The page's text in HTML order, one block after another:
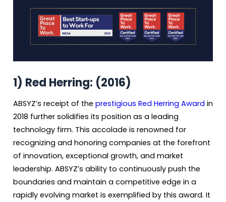
1) Red Herring: (2016)
ABSYZ’s receipt of the prestigious Red Herring Award in
2018 further solidifies its position as a leading
technology firm. This accolade is renowned for
recognizing and honoring companies at the forefront
of innovation, exceptional growth, and market
leadership. ABSYZ’s ability to continuously push the
boundaries and maintain a competitive edge in a
rapidly evolving market is exemplified by this award. It